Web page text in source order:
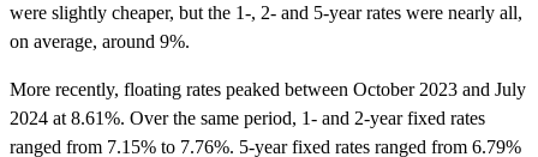
were slightly cheaper, but the 1-, 2- and 5-year rates were nearly all,
on average, around 9%.
More recently, floating rates peaked between October 2023 and July
2024 at 8.61%. Over the same period, 1- and 2-year fixed rates
ranged from 7.15% to 7.76%. 5-year fixed rates ranged from 6.79%